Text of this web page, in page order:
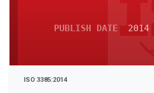
PUBLISH DATE 2014
ISO 3385:2014